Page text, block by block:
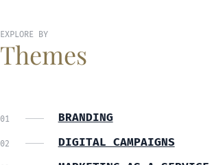
EXPLORE BY
Themes
BRANDING
DIGITAL CAMPAIGNS